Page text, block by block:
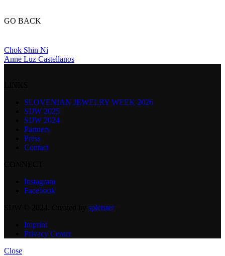
GO BACK
Chok Shin Ni
Anne Luz Castellanos
SLOVENIAN JEWELRY WEEK 2026
SIJW 2025
SIJW 2024
Partners
Press
Contact
Instagram
Facebook
spletster
Imprint
Privacy Center
Close